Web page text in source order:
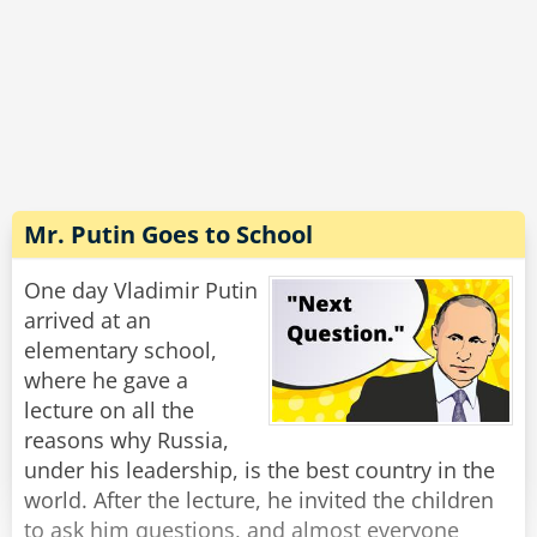
shaking the c*ap out of a Politician, there's
nothing much left but an a**hole with a
briefcase.'
Share
Rate:
Mr. Putin Goes to School
One day Vladimir Putin
arrived at an
elementary school,
where he gave a
lecture on all the
reasons why Russia,
under his leadership, is the best country in the
world. After the lecture, he invited the children
to ask him questions, and almost everyone